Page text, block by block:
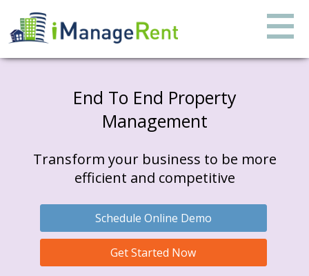
End To End Property
Management
Transform your business to be more
efficient and competitive
Schedule Online Demo
Get Started Now